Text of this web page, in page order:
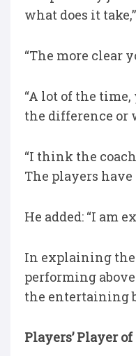
what does it
“The more clear
“A lot of the
the difference or
“I think the
The players have
He added: “I am
In explaining
performing
the entertaining
Players’ Player